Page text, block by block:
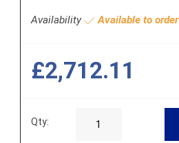
Availability Available to order
£2,712.11
Qty: